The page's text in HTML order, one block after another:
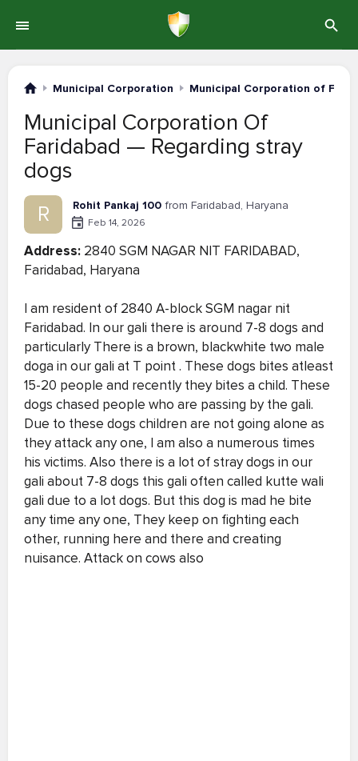
Municipal Corporation Municipal Corporation of
Municipal Corporation Of
Faridabad — Regarding stray
dogs
R Rohit Pankaj 100 from Faridabad, Haryana
Feb 14, 2026
Address: 2840 SGM NAGAR NIT FARIDABAD,
Faridabad, Haryana
I am resident of 2840 A-block SGM nagar nit
Faridabad. In our gali there is around 7-8 dogs and
particularly There is a brown, blackwhite two male
doga in our gali at T point . These dogs bites atleast
15-20 people and recently they bites a child. These
dogs chased people who are passing by the gali.
Due to these dogs children are not going alone as
they attack any one, I am also a numerous times
his victims. Also there is a lot of stray dogs in our
gali about 7-8 dogs this gali often called kutte wali
gali due to a lot dogs. But this dog is mad he bite
any time any one, They keep on fighting each
other, running here and there and creating
nuisance. Attack on cows also